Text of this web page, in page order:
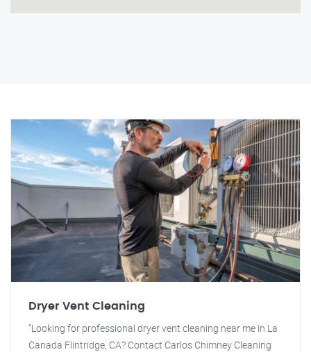
Dryer Vent Cleaning
"Looking for professional dryer vent cleaning near me in La
Canada Flintridge, CA? Contact Carlos Chimney Cleaning